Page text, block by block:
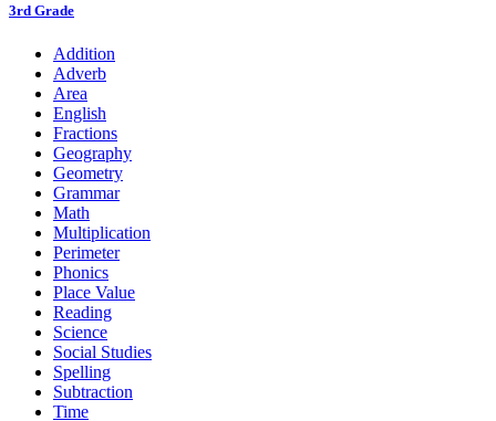
3rd Grade
Addition
Adverb
Area
English
Fractions
Geography
Geometry
Grammar
Math
Multiplication
Perimeter
Phonics
Place Value
Reading
Science
Social Studies
Spelling
Subtraction
Time